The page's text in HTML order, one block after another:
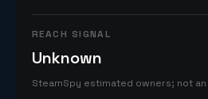
REACH SIGNAL
Unknown
SteamSpy estimated owners; not